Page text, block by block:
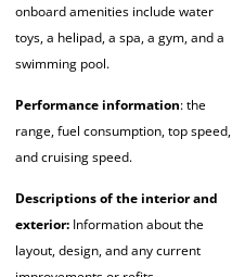
onboard amenities include water
toys, a helipad, a spa, a gym, and a
swimming pool.
Performance information: the
range, fuel consumption, top speed,
and cruising speed.
Descriptions of the interior and
exterior: Information about the
layout, design, and any current